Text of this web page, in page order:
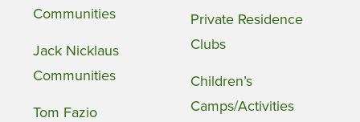
Communities
Jack Nicklaus
Communities
Tom Fazio
Private Residence
Clubs
Children’s
Camps/Activities